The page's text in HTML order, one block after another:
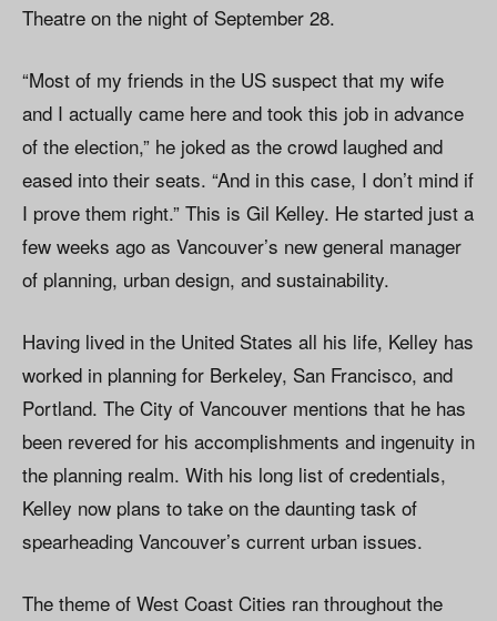
Theatre on the night of September 28.
“Most of my friends in the US suspect that my wife
and I actually came here and took this job in advance
of the election,” he joked as the crowd laughed and
eased into their seats. “And in this case, I don’t mind if
I prove them right.” This is Gil Kelley. He started just a
few weeks ago as Vancouver’s new general manager
of planning, urban design, and sustainability.
Having lived in the United States all his life, Kelley has
worked in planning for Berkeley, San Francisco, and
Portland. The City of Vancouver mentions that he has
been revered for his accomplishments and ingenuity in
the planning realm. With his long list of credentials,
Kelley now plans to take on the daunting task of
spearheading Vancouver’s current urban issues.
The theme of West Coast Cities ran throughout the